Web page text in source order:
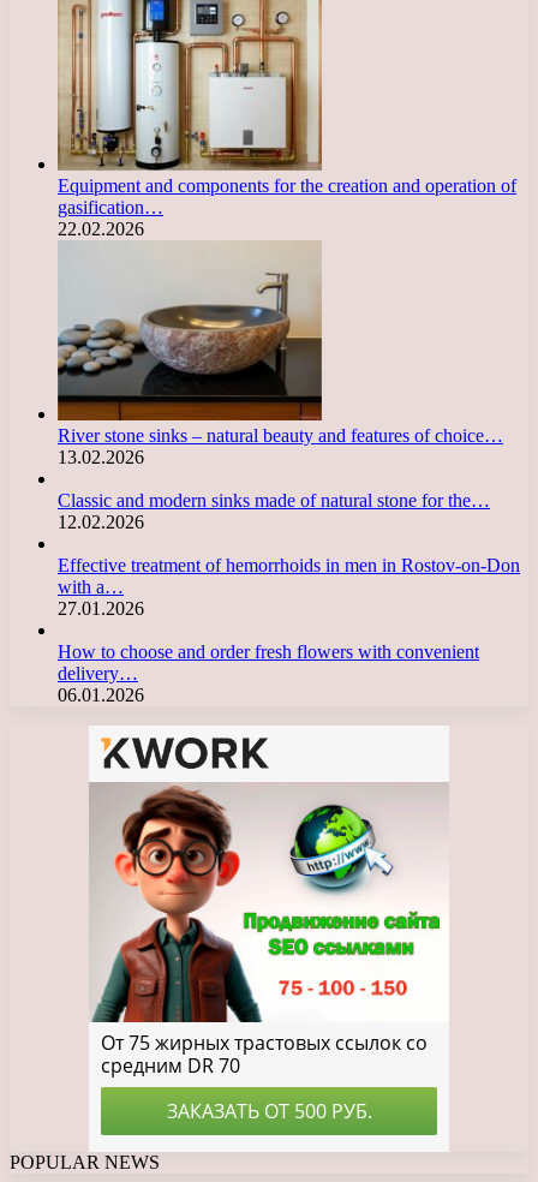
Equipment and components for the creation and operation of
gasification…
22.02.2026
River stone sinks – natural beauty and features of choice…
13.02.2026
Classic and modern sinks made of natural stone for the…
12.02.2026
Effective treatment of hemorrhoids in men in Rostov-on-Don
with a…
27.01.2026
How to choose and order fresh flowers with convenient
delivery…
06.01.2026
POPULAR NEWS